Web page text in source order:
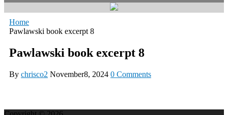
Home
Pawlawski book excerpt 8
Pawlawski book excerpt 8
By chrisco2 November8, 2024 0 Comments